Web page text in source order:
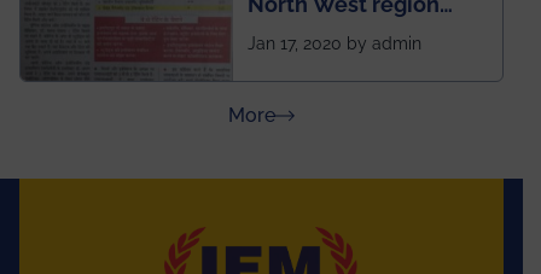
ahead of BITS Pilani
Rajasthan
Jan 17, 2020 by admin
Moreabout Press Releases